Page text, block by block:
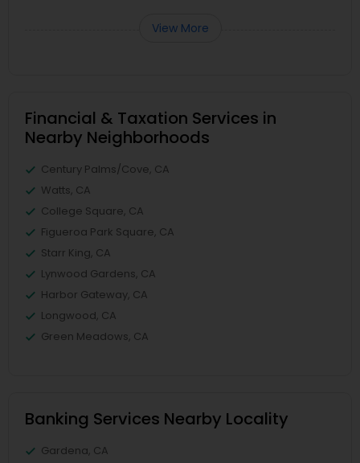
View More
Financial & Taxation Services in
Nearby Neighborhoods
Century Palms/Cove, CA
Watts, CA
College Square, CA
Figueroa Park Square, CA
Starr King, CA
Lynwood Gardens, CA
Harbor Gateway, CA
Longwood, CA
Green Meadows, CA
Banking Services Nearby Locality
Gardena, CA